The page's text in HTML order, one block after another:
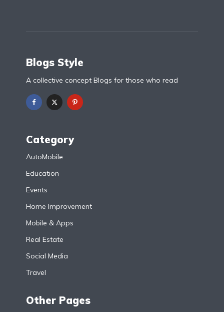
Blogs Style
A collective concept Blogs for those who read
Category
AutoMobile
Education
Events
Home Improvement
Mobile & Apps
Real Estate
Social Media
Travel
Other Pages